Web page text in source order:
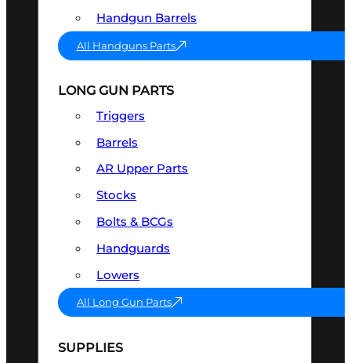
Handgun Barrels
All Handguns Parts
LONG GUN PARTS
Triggers
Barrels
AR Upper Parts
Stocks
Bolts & BCGs
Handguards
Lowers
All Long Gun Parts
SUPPLIES